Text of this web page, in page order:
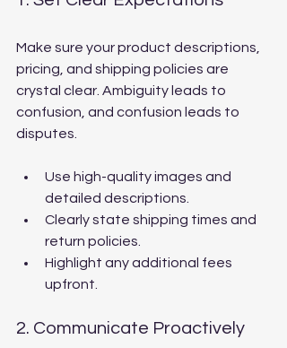
Make sure your product descriptions,
pricing, and shipping policies are
crystal clear. Ambiguity leads to
confusion, and confusion leads to
disputes.
Use high-quality images and
detailed descriptions.
Clearly state shipping times and
return policies.
Highlight any additional fees
upfront.
2. Communicate Proactively